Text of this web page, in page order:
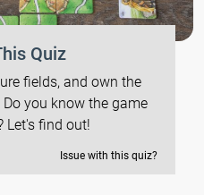
Quiz
fields, and own the
you know the game
Let's find out!
Issue with this quiz?